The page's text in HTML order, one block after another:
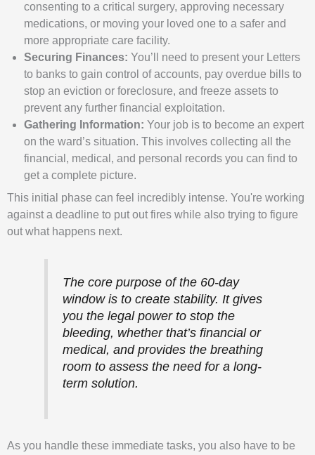
consenting to a critical surgery, approving necessary
medications, or moving your loved one to a safer and
more appropriate care facility.
Securing Finances: You’ll need to present your Letters
to banks to gain control of accounts, pay overdue bills to
stop an eviction or foreclosure, and freeze assets to
prevent any further financial exploitation.
Gathering Information: Your job is to become an expert
on the ward’s situation. This involves collecting all the
financial, medical, and personal records you can find to
get a complete picture.
This initial phase can feel incredibly intense. You're working
against a deadline to put out fires while also trying to figure
out what happens next.
The core purpose of the 60-day
window is to create stability. It gives
you the legal power to stop the
bleeding, whether that’s financial or
medical, and provides the breathing
room to assess the need for a long-
term solution.
As you handle these immediate tasks, you also have to be